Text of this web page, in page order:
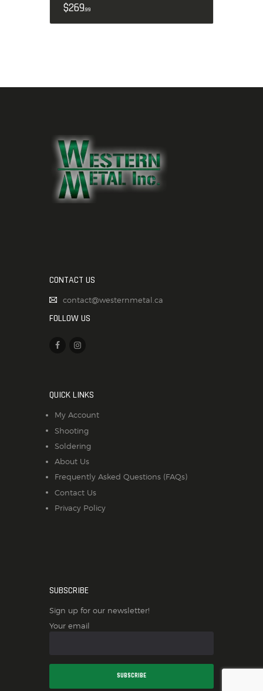
$26999
CONTACT US
contact@westernmetal.ca
FOLLOW US
QUICK LINKS
My Account
Shooting
Soldering
About Us
Frequently Asked Questions (FAQs)
Contact Us
Privacy Policy
SUBSCRIBE
Sign up for our newsletter!
Your email